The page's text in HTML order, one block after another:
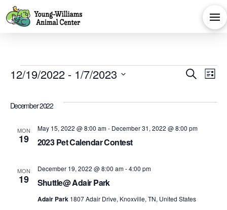
Events
and
SearchList
12/19/2022 - 1/7/2023
date.
December 2022
MON
19 2023 Pet Calendar Contest
May 15, 2022 @ 8:00 am- December 31, 2022 @ 8:00 pm
MON
19 Shuttle@ Adair Park
December 19, 2022 @ 8:00 am-4:00 pm
Adair Park 1807 Adair Drive, Knoxville, TN, United States